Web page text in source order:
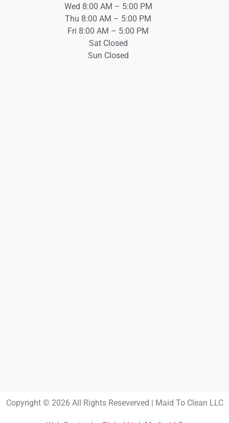
Wed 8:00 AM – 5:00 PM
Thu 8:00 AM – 5:00 PM
Fri 8:00 AM – 5:00 PM
Sat Closed
Sun Closed
Copyright © 2026 All Rights Reseverved | Maid To Clean LLC